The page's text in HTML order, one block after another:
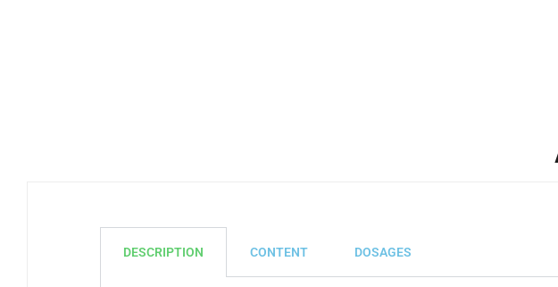
DESCRIPTION CONTENT DOSAGES